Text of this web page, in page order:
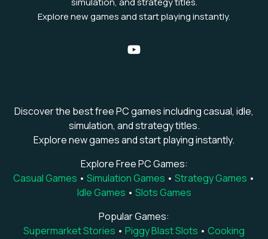
Explore new games and start playing instantly.
Discover the best free PC games including casual, idle,
simulation, and strategy titles.
Explore new games and start playing instantly.
Explore Free PC Games:
Casual Games • Simulation Games • Strategy Games •
Idle Games • Slots Games
Popular Games:
Supermarket Stories • Piggy Blast Slots • Cooking